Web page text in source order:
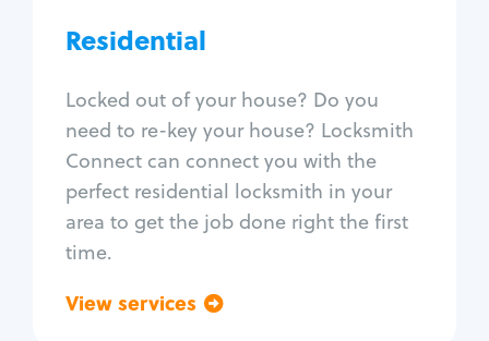
Residential
Locked out of your house? Do you
need to re-key your house? Locksmith
Connect can connect you with the
perfect residential locksmith in your
area to get the job done right the first
time.
View services
Window lock repair
Home lock systems